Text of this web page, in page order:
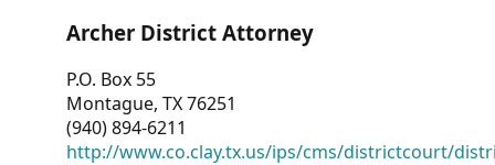
Archer District Attorney
P.O. Box 55
Montague, TX 76251
(940) 894-6211
http://www.co.clay.tx.us/ips/cms/districtcourt/